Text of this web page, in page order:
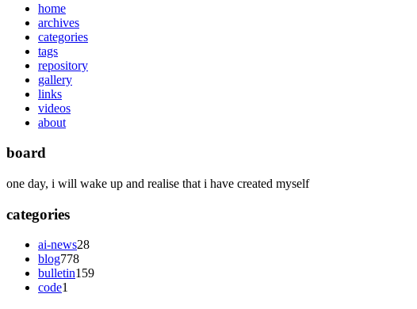
home
archives
categories
tags
repository
gallery
links
videos
about
board
one day, i will wake up and realise that i have created myself
categories
ai-news28
blog778
bulletin159
code1